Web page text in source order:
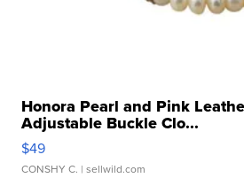
Honora Pearl and Pink
Adjustable Buckle Clo...
$49
CONSHY C. | sellwild.com